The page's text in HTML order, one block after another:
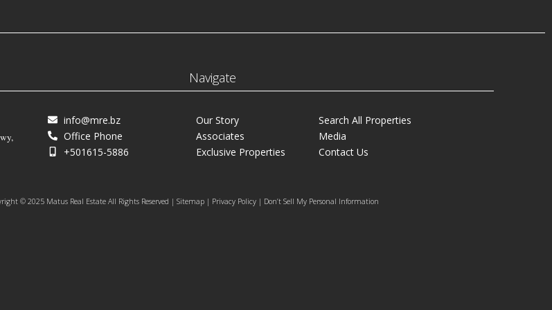
Navigate
info@mre.bz
Office Phone
+501615-5886
Our Story
Associates
Exclusive Properties
Search All Properties
Media
Contact Us
© 2025 Matus Real Estate All Rights Reserved | Sitemap | Privacy Policy | Don’t Sell My Personal Information